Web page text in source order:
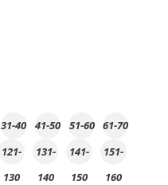
31-40 41-50 51-60 61-70
121-
130
131-
140
141-
150
151-
160